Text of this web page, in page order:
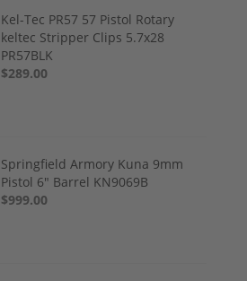
Kel-Tec PR57 57 Pistol Rotary
keltec Stripper Clips 5.7x28
PR57BLK
$289.00
Springfield Armory Kuna 9mm
Pistol 6" Barrel KN9069B
$999.00